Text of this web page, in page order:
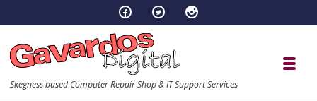
Skegness based Computer Repair Shop & IT Support Services